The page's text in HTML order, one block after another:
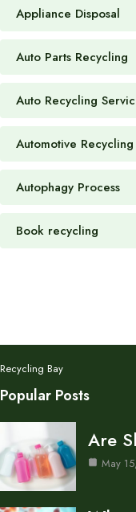
Appliance Disposal
Auto Parts Recycling
Auto Recycling
Automotive
Autophagy Process
Book recycling
Recycling Bay
Popular Posts
Are
May